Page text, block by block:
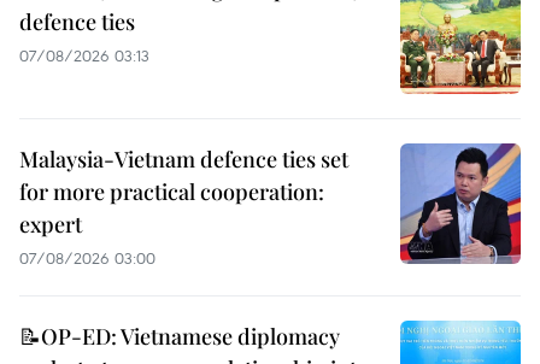
defence ties
07/08/2026 03:13
Malaysia-Vietnam defence ties set
for more practical cooperation:
expert
07/08/2026 03:00
📝OP-ED: Vietnamese diplomacy